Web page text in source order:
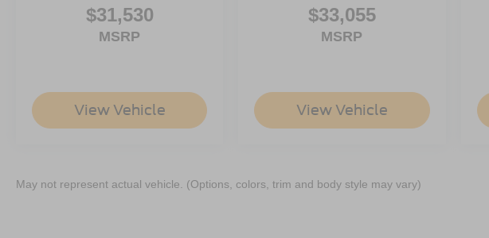
$31,530
MSRP
View Vehicle
$33,055
MSRP
View Vehicle
May not represent actual vehicle. (Options, colors, trim and body style may vary)